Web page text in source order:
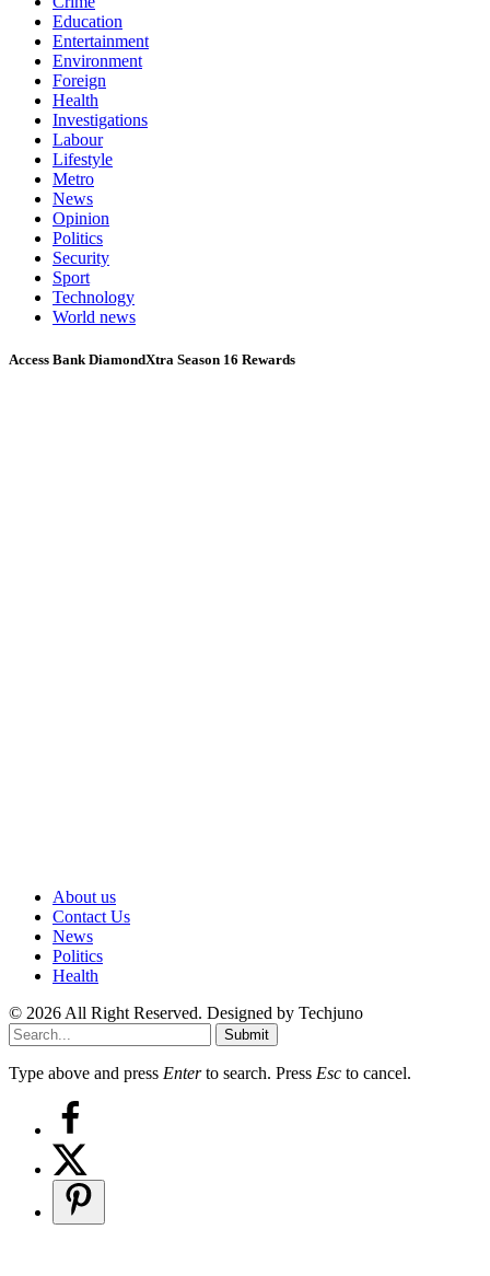
Education
Entertainment
Environment
Foreign
Health
Investigations
Labour
Lifestyle
Metro
News
Opinion
Politics
Security
Sport
Technology
World news
Access Bank DiamondXtra Season 16 Rewards
About us
Contact Us
News
Politics
Health
© 2026 All Right Reserved. Designed by Techjuno
Submit
Type above and press Enterto search. Press Esc to cancel.